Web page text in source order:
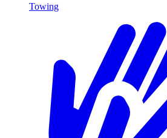
Towing